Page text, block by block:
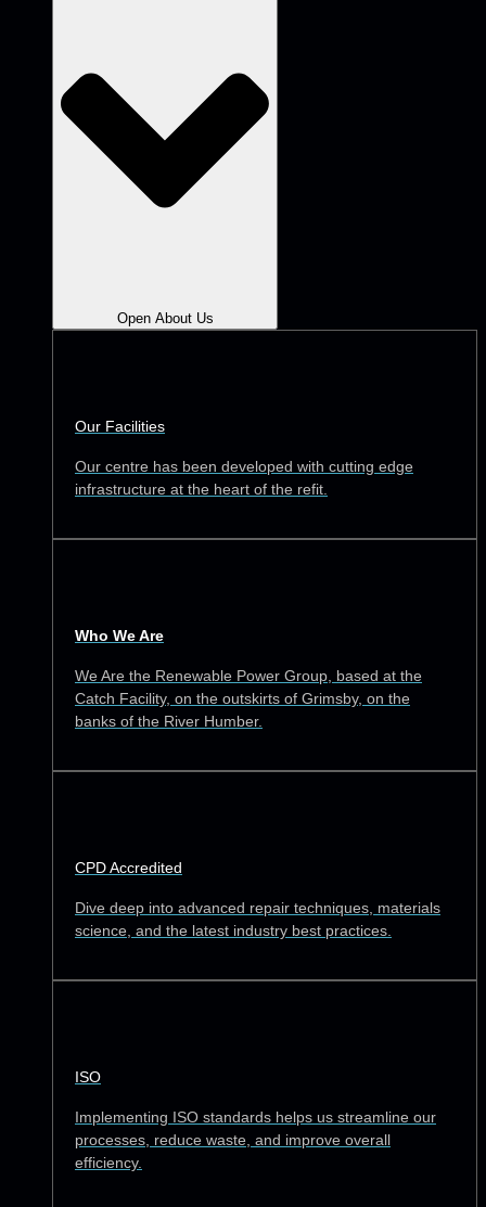
Open About Us
Our Facilities
Our centre has been developed with cutting edge
infrastructure at the heart of the refit.
Who We Are
We Are the Renewable Power Group, based at the
Catch Facility, on the outskirts of Grimsby, on the
banks of the River Humber.
CPD Accredited
Dive deep into advanced repair techniques, materials
science, and the latest industry best practices.
ISO
Implementing ISO standards helps us streamline our
processes, reduce waste, and improve overall
efficiency.